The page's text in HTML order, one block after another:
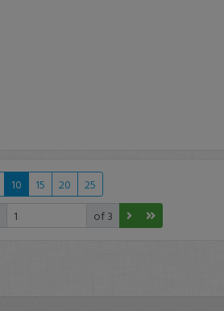
10 15 20
25
of 3